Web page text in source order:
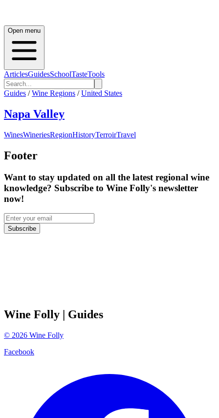
Open menu
ArticlesGuidesSchoolTasteTools
Guides / Wine Regions / United States
Napa Valley
WinesWineriesRegionHistoryTerroirTravel
Footer
Want to stay updated on all the latest regional wine
knowledge? Subscribe to Wine Folly's newsletter
now!
Subscribe
Wine Folly | Guides
© 2026 Wine Folly
Facebook